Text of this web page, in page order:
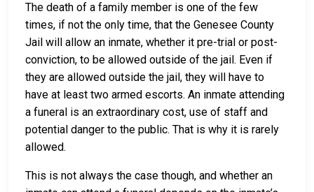
The death of a family member is one of the few
times, if not the only time, that the Genesee County
Jail will allow an inmate, whether it pre-trial or post-
conviction, to be allowed outside of the jail. Even if
they are allowed outside the jail, they will have to
have at least two armed escorts. An inmate attending
a funeral is an extraordinary cost, use of staff and
potential danger to the public. That is why it is rarely
allowed.
This is not always the case though, and whether an